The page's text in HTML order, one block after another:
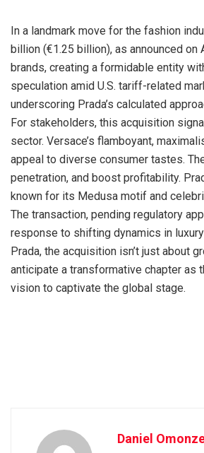
In a landmark move for the fashion
billion (€1.25 billion), as announced
brands, creating a formidable entity
speculation amid U.S. tariff-related
underscoring Prada’s calculated
For stakeholders, this acquisition
sector. Versace’s flamboyant,
appeal to diverse consumer tastes.
penetration, and boost profitability.
known for its Medusa motif and
The transaction, pending regulatory
response to shifting dynamics in
Prada, the acquisition isn’t just about
anticipate a transformative chapter as
vision to captivate the global stage.
Daniel